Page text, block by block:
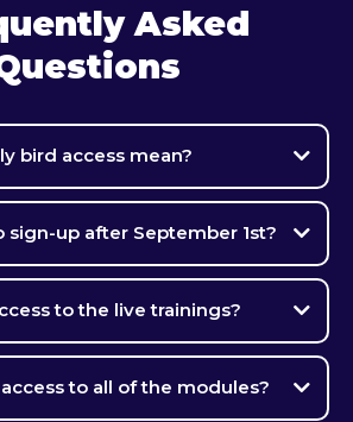
Asked
bird access mean?
sign-up after September 1st?
to the live trainings?
to all of the modules?